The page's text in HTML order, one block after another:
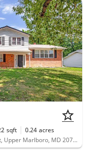
sqft 0.24 acres
11306 Sherrington Court, Upper Marlboro, MD 20774